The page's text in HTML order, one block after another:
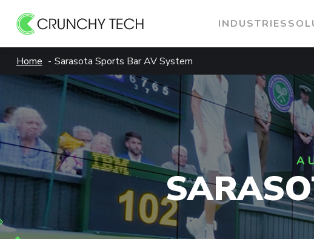
content
INDUSTRIES
Home Sarasota Sports Bar AV System